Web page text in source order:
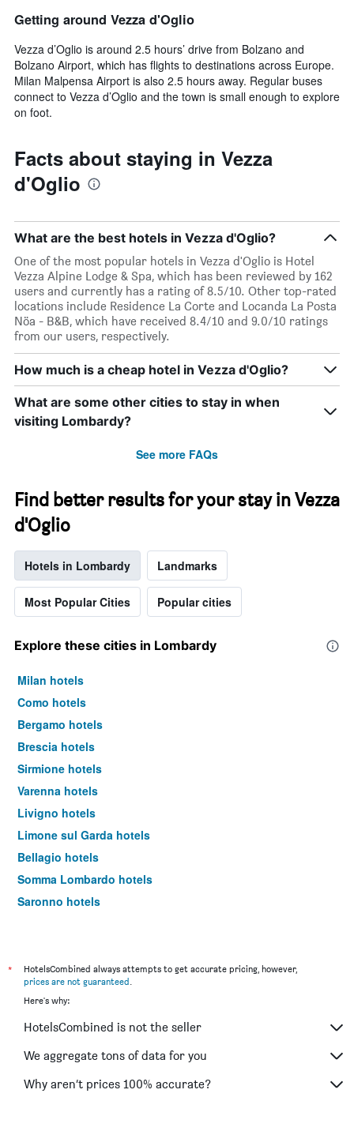
Getting around Vezza d'Oglio
Vezza d’Oglio is around 2.5 hours’ drive from Bolzano and
Bolzano Airport, which has flights to destinations across Europe.
Milan Malpensa Airport is also 2.5 hours away. Regular buses
connect to Vezza d’Oglio and the town is small enough to explore
on foot.
Facts about staying in Vezza
d'Oglio
What are the best hotels in Vezza d'Oglio?
One of the most popular hotels in Vezza d'Oglio is Hotel
Vezza Alpine Lodge & Spa, which has been reviewed by 162
users and currently has a rating of 8.5/10. Other top-rated
locations include Residence La Corte and Locanda La Posta
Nöa - B&B, which have received 8.4/10 and 9.0/10 ratings
from our users, respectively.
How much is a cheap hotel in Vezza d'Oglio?
What are some other cities to stay in when
visiting Lombardy?
See more FAQs
Find better results for your stay in Vezza
d'Oglio
Hotels in Lombardy Landmarks
Most Popular Cities Popular cities
Explore these cities in Lombardy
Milan hotels
Como hotels
Bergamo hotels
Brescia hotels
Sirmione hotels
Varenna hotels
Livigno hotels
Limone sul Garda hotels
Bellagio hotels
Somma Lombardo hotels
Saronno hotels
Monza hotels
Bormio hotels
Case Nuove hotels
Menaggio hotels
Legnano hotels
*
HotelsCombined always attempts to get accurate pricing, however,
prices are not guaranteed
Here's why:
HotelsCombined is not the seller
We aggregate tons of data for you
Why aren’t prices 100% accurate?